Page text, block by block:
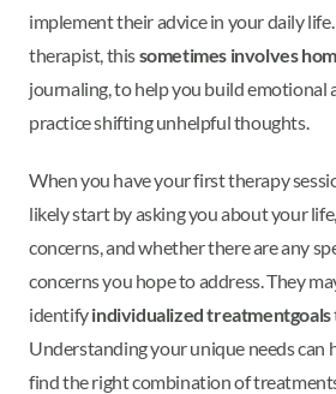
implement their advice in your daily
therapist, thissometimes involves
journaling, to help you build emotional
practice shifting unhelpful thoughts.
When you have your first therapy
likely start by asking you about your
concerns, and whether there are any
concerns you hope to address. They
identifyindividualized treatmentgoals
Understanding your unique needs can
find the right combination of